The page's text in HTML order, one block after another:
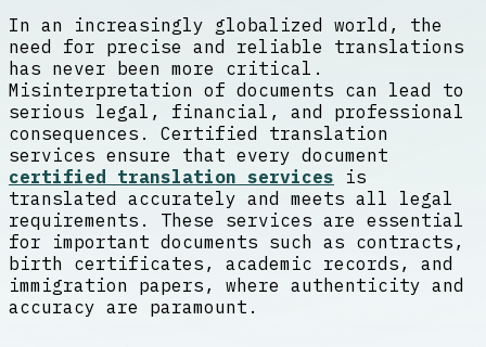
In an increasingly globalized world, the
need for precise and reliable translations
has never been more critical.
Misinterpretation of documents can lead to
serious legal, financial, and professional
consequences. Certified translation
services ensure that every document
certified translation services is
translated accurately and meets all legal
requirements. These services are essential
for important documents such as contracts,
birth certificates, academic records, and
immigration papers, where authenticity and
accuracy are paramount.